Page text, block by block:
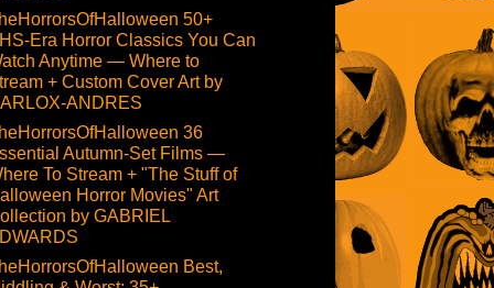
50+
Era Horror Classics You Can
Anytime — Where to
+ Custom Cover Art by
ANDRES
36
Autumn-Set Films —
To Stream + "The Stuff of
Horror Movies" Art
by GABRIEL
Best,